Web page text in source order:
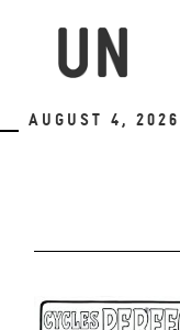
August 4, 2026